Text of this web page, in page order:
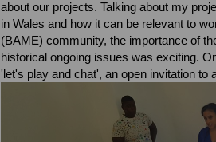
about our projects. Talking about my
in Wales and how it can be relevant to
(BAME) community, the importance of
historical ongoing issues was exciting.
'let's play and chat', an open invitation to